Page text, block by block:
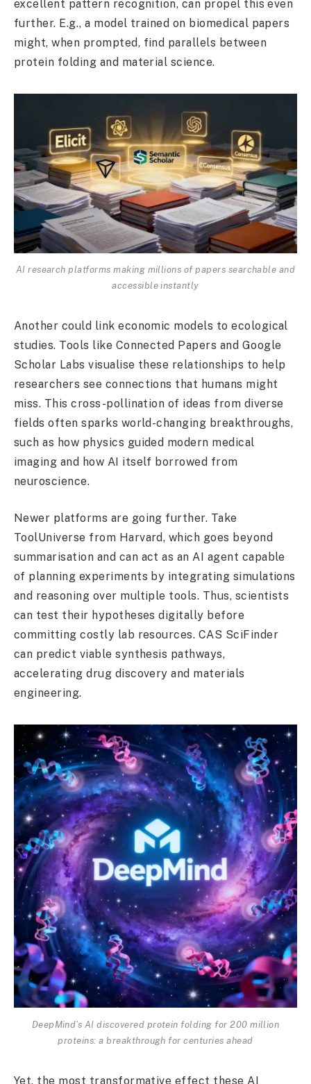
excellent pattern recognition, can propel this even
further. E.g., a model trained on biomedical papers
might, when prompted, find parallels between
protein folding and material science.
AI research platforms making millions of papers searchable and
accessible instantly
Another could link economic models to ecological
studies. Tools like Connected Papers and Google
Scholar Labs visualise these relationships to help
researchers see connections that humans might
miss. This cross-pollination of ideas from diverse
fields often sparks world-changing breakthroughs,
such as how physics guided modern medical
imaging and how AI itself borrowed from
neuroscience.
Newer platforms are going further. Take
ToolUniverse from Harvard, which goes beyond
summarisation and can act as an AI agent capable
of planning experiments by integrating simulations
and reasoning over multiple tools. Thus, scientists
can test their hypotheses digitally before
committing costly lab resources. CAS SciFinder
can predict viable synthesis pathways,
accelerating drug discovery and materials
engineering.
DeepMind’s AI discovered protein folding for 200 million
proteins: a breakthrough for centuries ahead
Yet, the most transformative effect these AI